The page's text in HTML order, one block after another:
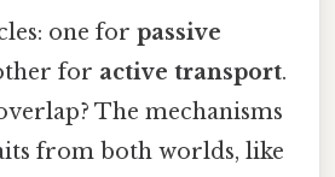
one for passive
for active transport.
The mechanisms
from both worlds, like